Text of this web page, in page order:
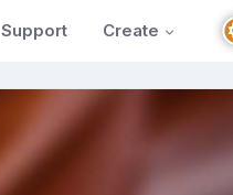
Support Create